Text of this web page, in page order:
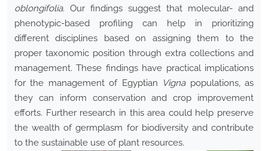
oblongifolia. Our findings suggest that molecular- and
phenotypic-based profiling can help in prioritizing
different disciplines based on assigning them to the
proper taxonomic position through extra collections and
management. These findings have practical implications
for the management of Egyptian
Vignapopulations, as
they can inform conservation and crop improvement
efforts. Further research in this area could help preserve
the wealth of germplasm for biodiversity and contribute
to the sustainable use of plant resources.